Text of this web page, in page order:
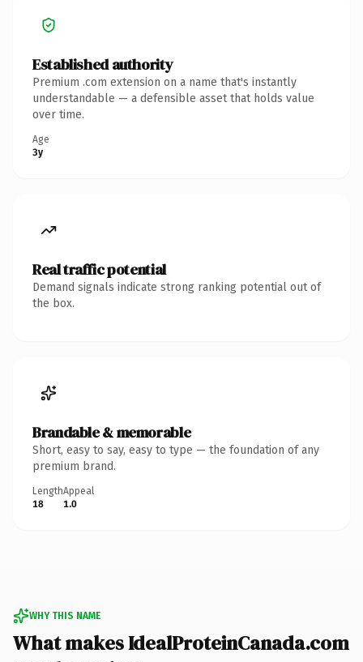
Established authority
Premium .com extension on a name that's instantly
understandable — a defensible asset that holds value
over time.
Age
3y
Real traffic potential
Demand signals indicate strong ranking potential out of
the box.
Brandable & memorable
Short, easy to say, easy to type — the foundation of any
premium brand.
Length
18
Appeal
1.0
WHY THIS NAME
What makes IdealProteinCanada.com